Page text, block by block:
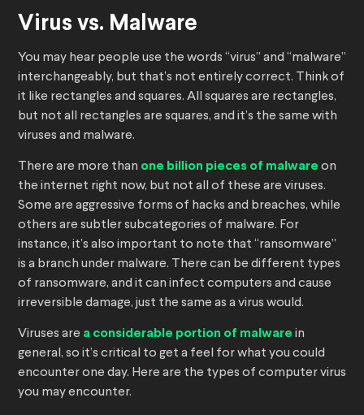
Virus vs. Malware
You may hear people use the words “virus” and “malware”
interchangeably, but that’s not entirely correct. Think of
it like rectangles and squares. All squares are rectangles,
but not all rectangles are squares, and it’s the same with
viruses and malware.
There are more than one billion pieces of malware on
the internet right now, but not all of these are viruses.
Some are aggressive forms of hacks and breaches, while
others are subtler subcategories of malware. For
instance, it’s also important to note that “ransomware”
is a branch under malware. There can be different types
of ransomware, and it can infect computers and cause
irreversible damage, just the same as a virus would.
Viruses are a considerable portion of malware in
general, so it’s critical to get a feel for what you could
encounter one day. Here are the types of computer virus
you may encounter.